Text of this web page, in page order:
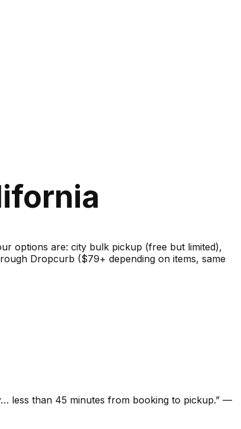
options are: city bulk pickup (free but limited),
Dropcurb ($79+ depending on items, same
less than 45 minutes from booking to pickup.” —